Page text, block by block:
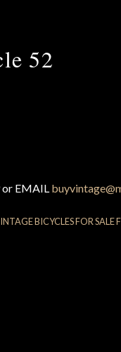
52
EMAIL
BICYCLES FOR SALE